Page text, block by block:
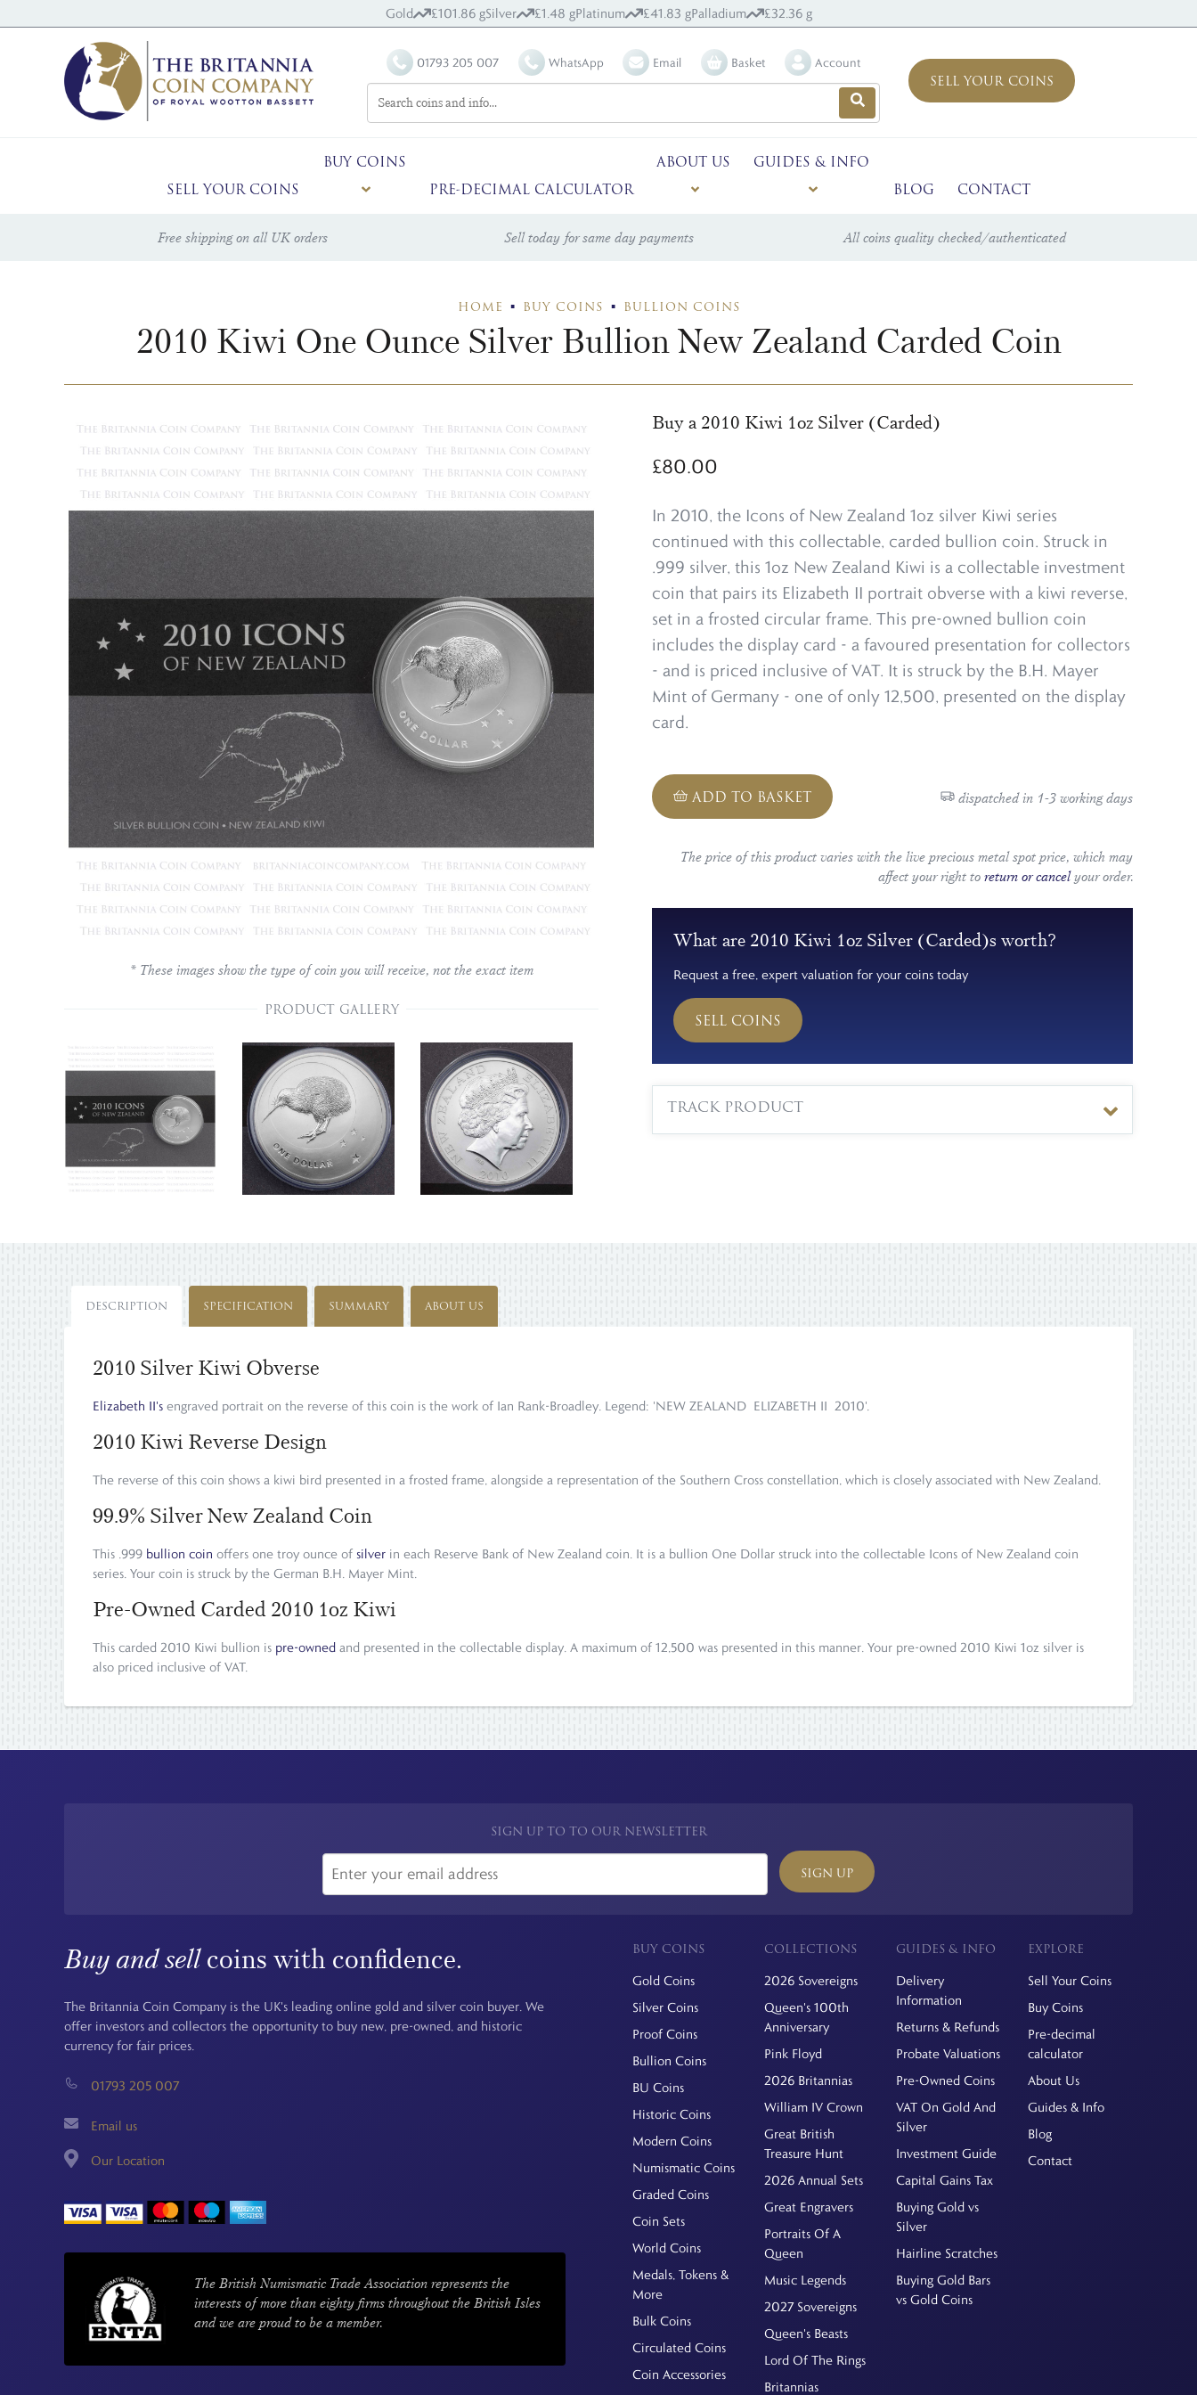
Gold £101.86 gSilver £1.48 gPlatinum £41.83 gPalladium £32.36 g
01793 205 007 WhatsApp Email Basket Account
SELL YOUR COINS
SELL YOUR COINS
BUY COINS
PRE-DECIMAL CALCULATOR
ABOUT US
GUIDES & INFO
BLOG
CONTACT
Free shipping on all UK orders Sell today for same day payments All coins quality checked/authenticated
HOME BUY COINS BULLION COINS
2010 Kiwi One Ounce Silver Bullion New Zealand Carded Coin
* These images show the type of coin you will receive, not the exact item
PRODUCT GALLERY
Buy a 2010 Kiwi 1oz Silver (Carded)
£80.00
In 2010, the Icons of New Zealand 1oz silver Kiwi series
continued with this collectable, carded bullion coin. Struck in
.999 silver, this 1oz New Zealand Kiwi is a collectable investment
coin that pairs its Elizabeth II portrait obverse with a kiwi reverse,
set in a frosted circular frame. This pre-owned bullion coin
includes the display card - a favoured presentation for collectors
- and is priced inclusive of VAT. It is struck by the B.H. Mayer
Mint of Germany - one of only 12,500, presented on the display
card.
ADD TO BASKET dispatched in 1-3 working days
The price of this product varies with the live precious metal spot price, which may
affect your right to return or cancelyour order.
What are 2010 Kiwi 1oz Silver (Carded)s worth?
Request a free, expert valuation for your coins today
SELL COINS
TRACK PRODUCT
DESCRIPTION SPECIFICATION SUMMARY ABOUT US
2010 Silver Kiwi Obverse
Elizabeth II's engraved portrait on the reverse of this coin is the work of Ian Rank-Broadley. Legend: 'NEW ZEALAND ELIZABETH II 2010'.
2010 Kiwi Reverse Design
The reverse of this coin shows a kiwi bird presented in a frosted frame, alongside a representation of the Southern Cross constellation, which is closely associated with New Zealand.
99.9% Silver New Zealand Coin
This .999 bullion coin offers one troy ounce of silver in each Reserve Bank of New Zealand coin. It is a bullion One Dollar struck into the collectable Icons of New Zealand coin
series. Your coin is struck by the German B.H. Mayer Mint.
Pre-Owned Carded 2010 1oz Kiwi
This carded 2010 Kiwi bullion is pre-owned and presented in the collectable display. A maximum of 12,500 was presented in this manner. Your pre-owned 2010 Kiwi 1oz silver is
also priced inclusive of VAT.
SIGN UP TO TO OUR NEWSLETTER
SIGN UP
Buy and sellcoins with confidence.
The Britannia Coin Company is the UK's leading online gold and silver coin buyer. We
offer investors and collectors the opportunity to buy new, pre-owned, and historic
currency for fair prices.
01793 205 007
Email us
Our Location
The British Numismatic Trade Association represents the
interests of more than eighty firms throughout the British Isles
and we are proud to be a member.
BUY COINS
Gold Coins
Silver Coins
Proof Coins
Bullion Coins
BU Coins
Historic Coins
Modern Coins
Numismatic Coins
Graded Coins
Coin Sets
World Coins
Medals, Tokens &
More
Bulk Coins
Circulated Coins
Coin Accessories
COLLECTIONS
2026 Sovereigns
Queen's 100th
Anniversary
Pink Floyd
2026 Britannias
William IV Crown
Great British
Treasure Hunt
2026 Annual Sets
Great Engravers
Portraits Of A
Queen
Music Legends
2027 Sovereigns
Queen's Beasts
Lord Of The Rings
Britannias
GUIDES & INFO
Delivery
Information
Returns & Refunds
Probate Valuations
Pre-Owned Coins
VAT On Gold And
Silver
Investment Guide
Capital Gains Tax
Buying Gold vs
Silver
Hairline Scratches
Buying Gold Bars
vs Gold Coins
EXPLORE
Sell Your Coins
Buy Coins
Pre-decimal
calculator
About Us
Guides & Info
Blog
Contact